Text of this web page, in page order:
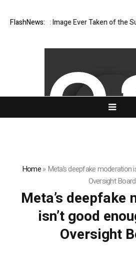
FlashNews:
Sharpest Image Ever Taken of the Sun
Home»Meta’s deepfake moderation
Oversight Board
Meta’s deepfake
isn’t good
Oversight